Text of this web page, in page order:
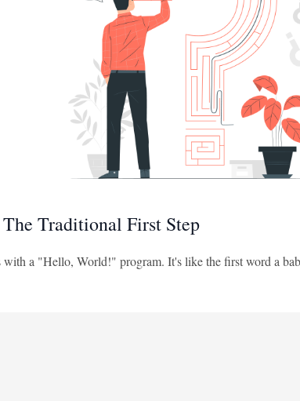
Traditional First Step
a "Hello, World!" program. It's like the first word a